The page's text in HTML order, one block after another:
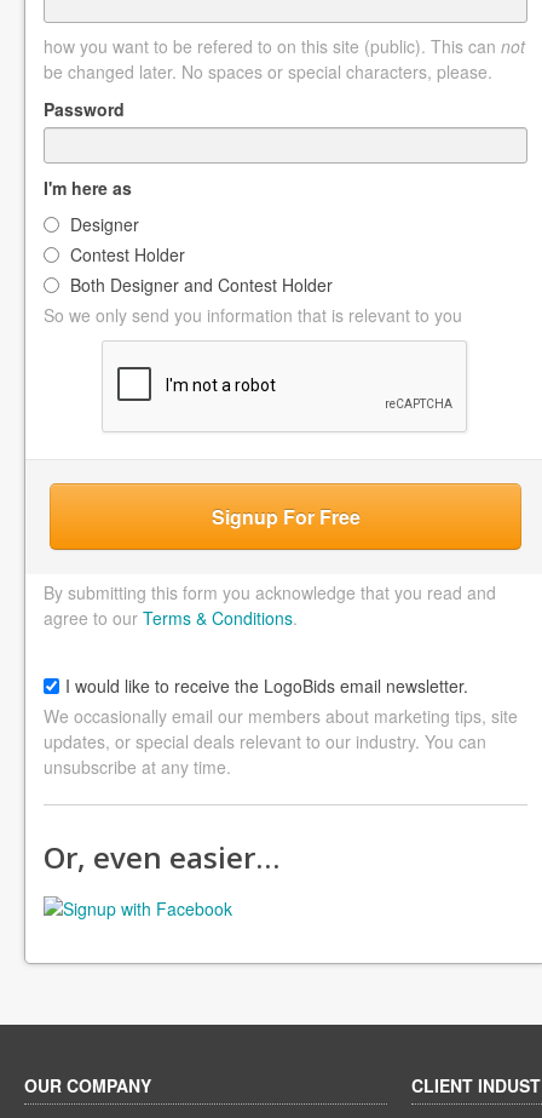
how you want to be refered to on this site (public). This can not
be changed later. No spaces or special characters, please.
Password
I'm here as
Designer
Contest Holder
Both Designer and Contest Holder
So we only send you information that is relevant to you
Signup For Free
By submitting this form you acknowledge that you read and
agree to our Terms & Conditions.
I would like to receive the LogoBids email newsletter.
We occasionally email our members about marketing tips, site
updates, or special deals relevant to our industry. You can
unsubscribe at any time.
Or, even easier…
OUR COMPANY CLIENT